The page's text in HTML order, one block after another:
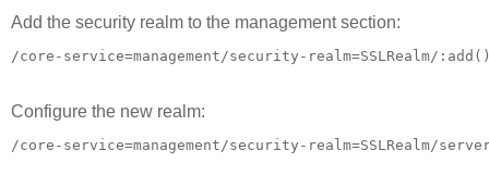
Add the security realm to the management section:
Configure the new realm: